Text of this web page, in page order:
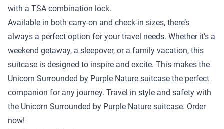
with a TSA combination lock.
Available in both carry-on and check-in sizes, there’s
always a perfect option for your travel needs. Whether it’s a
weekend getaway, a sleepover, or a family vacation, this
suitcase is designed to inspire and excite. This makes the
Unicorn Surrounded by Purple Nature suitcase the perfect
companion for any journey. Travel in style and safety with
the Unicorn Surrounded by Purple Nature suitcase. Order
now!